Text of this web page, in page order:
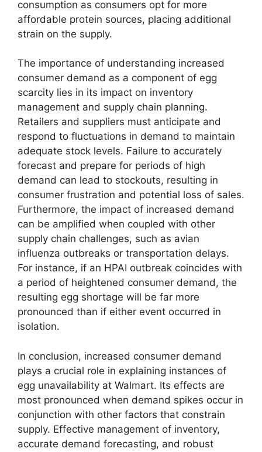
consumption as consumers opt for more
affordable protein sources, placing additional
strain on the supply.
The importance of understanding increased
consumer demand as a component of egg
scarcity lies in its impact on inventory
management and supply chain planning.
Retailers and suppliers must anticipate and
respond to fluctuations in demand to maintain
adequate stock levels. Failure to accurately
forecast and prepare for periods of high
demand can lead to stockouts, resulting in
consumer frustration and potential loss of sales.
Furthermore, the impact of increased demand
can be amplified when coupled with other
supply chain challenges, such as avian
influenza outbreaks or transportation delays.
For instance, if an HPAI outbreak coincides with
a period of heightened consumer demand, the
resulting egg shortage will be far more
pronounced than if either event occurred in
isolation.
In conclusion, increased consumer demand
plays a crucial role in explaining instances of
egg unavailability at Walmart. Its effects are
most pronounced when demand spikes occur in
conjunction with other factors that constrain
supply. Effective management of inventory,
accurate demand forecasting, and robust